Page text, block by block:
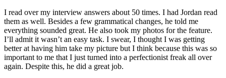
I read over my interview answers about 50 times. I had Jordan read
them as well. Besides a few grammatical changes, he told me
everything sounded great. He also took my photos for the feature.
I’ll admit it wasn’t an easy task. I swear, I thought I was getting
better at having him take my picture but I think because this was so
important to me that I just turned into a perfectionist freak all over
again. Despite this, he did a great job.